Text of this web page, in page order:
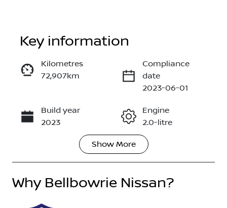
Enquire Now
Call Now
Key information
Kilometres
72,907km
Compliance
date
2023-06-01
Build year
2023
Engine
2.0-litre
Transmission
Seats
Registration
Show More
Why Bellbowrie Nissan?